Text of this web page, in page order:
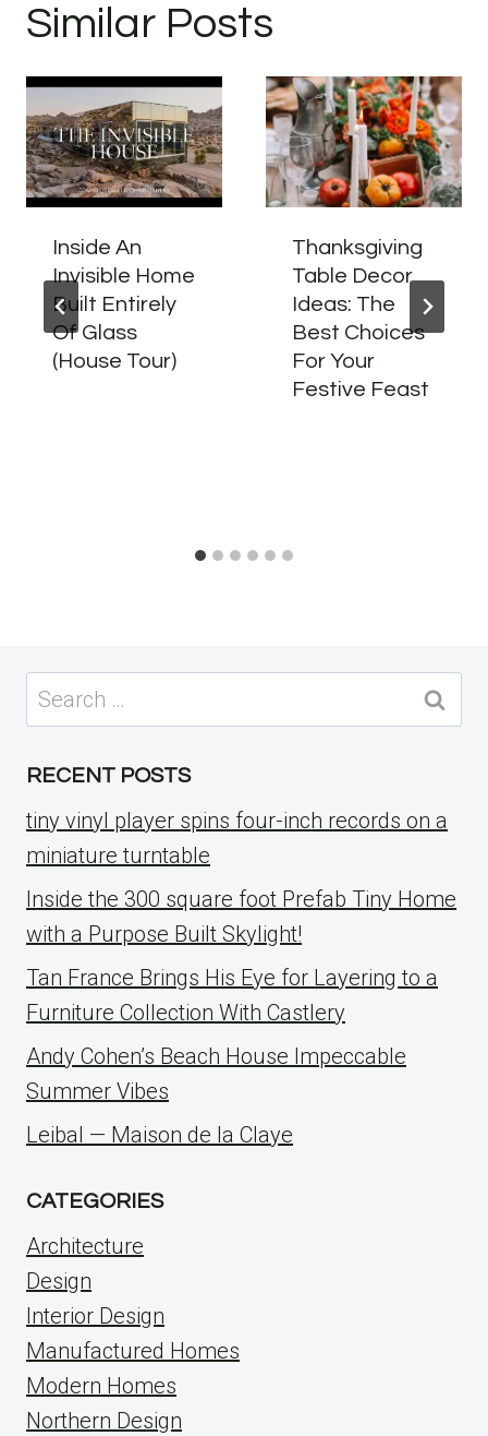
Similar Posts
Inside An
Invisible Home
Built Entirely
Of Glass
(House Tour)
Thanksgiving
Table Decor
Ideas: The
Best Choices
For Your
Festive Feast
Search
for:
RECENT POSTS
tiny vinyl player spins four-inch records on a
miniature turntable
Inside the 300 square foot Prefab Tiny Home
with a Purpose Built Skylight!
Tan France Brings His Eye for Layering to a
Furniture Collection With Castlery
Andy Cohen’s Beach House Impeccable
Summer Vibes
Leibal — Maison de la Claye
CATEGORIES
Architecture
Design
Interior Design
Manufactured Homes
Modern Homes
Northern Design